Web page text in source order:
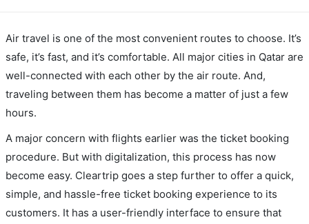
Air travel is one of the most convenient routes to choose. It’s
safe, it’s fast, and it’s comfortable. All major cities in Qatar are
well-connected with each other by the air route. And,
traveling between them has become a matter of just a few
hours.
A major concern with flights earlier was the ticket booking
procedure. But with digitalization, this process has now
become easy. Cleartrip goes a step further to offer a quick,
simple, and hassle-free ticket booking experience to its
customers. It has a user-friendly interface to ensure that